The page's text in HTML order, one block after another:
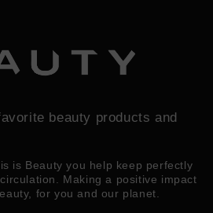
beauty products and
is Beauty you help keep perfectly
Making a positive impact
for you and our planet.